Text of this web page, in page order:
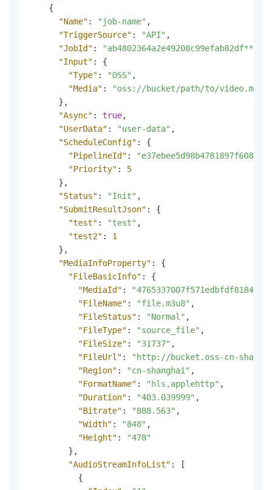
{
"Name" : "job-name" ,
"TriggerSource" : "API" ,
"JobId" : "ab4802364a2e49208c99efab82df****"
"Input" :
{
"Type" : "OSS" ,
"Media" :
"oss://bucket/path/to/video.mp4"
} ,
"Async" : true,
"UserData" : "user-data" ,
"ScheduleConfig" :
{
"PipelineId" :
"Priority" :
5
} ,
"Status" : "Init" ,
"SubmitResultJson" :
{
"test" : "test" ,
"test2" :
1
} ,
"MediaInfoProperty" :
{
"FileBasicInfo" :
{
"MediaId" :
"FileName" : "file.m3u8" ,
"FileStatus" : "Normal" ,
"FileType" : "source_file" ,
"FileSize" : "31737" ,
"FileUrl" :
"http://bucket.oss-cn-
"Region" : "cn-shanghai" ,
"FormatName" : "hls,applehttp" ,
"Duration" : "403.039999" ,
"Bitrate" : "888.563" ,
"Width" : "848" ,
"Height" :
"478"
} ,
"AudioStreamInfoList" :
[
{